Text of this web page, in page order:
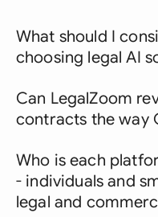
What should I
choosing legal AI
Can LegalZoom
contracts the way
Who is each
- individuals and
legal and